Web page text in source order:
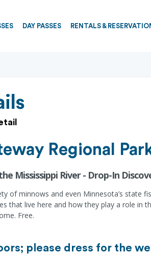
DAY PASSES RENTALS &
Regional
Mississippi River - Drop-In
of minnows and even Minnesota’s state
that live here and how they play a role in
Free.
please dress for the